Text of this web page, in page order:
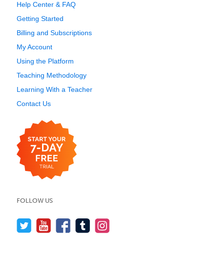
Help Center & FAQ
Getting Started
Billing and Subscriptions
My Account
Using the Platform
Teaching Methodology
Learning With a Teacher
Contact Us
FOLLOW US